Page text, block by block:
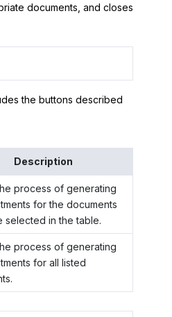
documents, and closes
the buttons described
Description
process of generating
for the documents
selected in the table.
process of generating
for all listed